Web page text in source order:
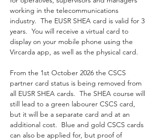
working in the telecommunications
industry.  The EUSR SHEA card is valid for 3
years.  You will receive a virtual card to
display on your mobile phone using the
Vircarda app, as well as the physical card.
From the 1st October 2026 the CSCS
partner card status is being removed from
all EUSR SHEA cards.  The SHEA course will
still lead to a green labourer CSCS card,
but it will be a separate card and at an
additional cost.  Blue and gold CSCS cards
can also be applied for, but proof of